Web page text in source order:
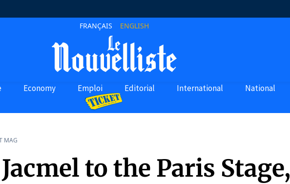
FRANÇAIS ENGLISH
Economy Emploi Editorial International National
MAG
to the Paris Stage,